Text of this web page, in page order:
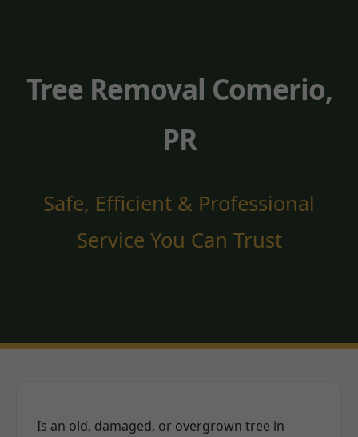
Tree Removal Comerio,
PR
Safe, Efficient & Professional
Service You Can Trust
Is an old, damaged, or overgrown tree in